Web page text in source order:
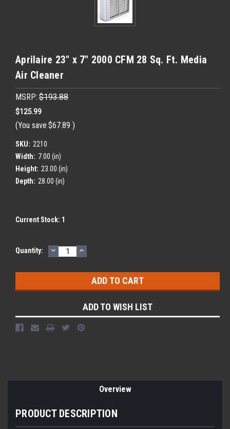
Aprilaire 23" x 7" 2000 CFM 28 Sq. Ft. Media
Air Cleaner
MSRP: $193.88
$125.99
(You save $67.89 )
SKU: 2210
Width: 7.00 (in)
Height: 23.00 (in)
Depth: 28.00 (in)
Current Stock: 1
Quantity: DECREASE
QUANTITY:
INCREASE
QUANTITY:
ADD TO WISH LIST
Overview
PRODUCT DESCRIPTION